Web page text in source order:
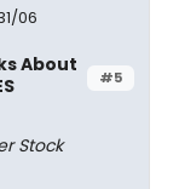
06
#5
About
Stock